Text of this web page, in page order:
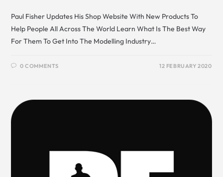
Paul Fisher Updates His Shop Website With New Products To
Help People All Across The World Learn What Is The Best Way
For Them To Get Into The Modelling Industry…
0 COMMENTS 12 FEBRUARY 2020